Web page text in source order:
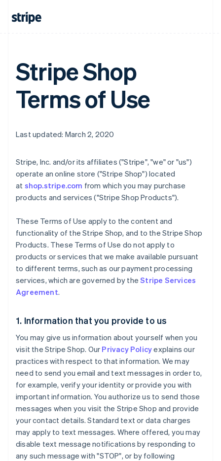
Stripe Shop
Terms of Use
Last updated: March 2, 2020
Stripe, Inc. and/or its affiliates ("Stripe", "we" or "us")
operate an online store ("Stripe Shop") located
at shop.stripe.com from which you may purchase
products and services ("Stripe Shop Products").
These Terms of Use apply to the content and
functionality of the Stripe Shop, and to the Stripe Shop
Products. These Terms of Use do not apply to
products or services that we make available pursuant
to different terms, such as our payment processing
services, which are governed by theStripe Services
Agreement.
1. Information that you provide to us
You may give us information about yourself when you
visit the Stripe Shop. Our Privacy Policyexplains our
practices with respect to that information. We may
need to send you email and text messages in order to,
for example, verify your identity or provide you with
important information. You authorize us to send those
messages when you visit the Stripe Shop and provide
your contact details. Standard text or data charges
may apply to text messages. Where offered, you may
disable text message notifications by responding to
any such message with "STOP", or by following